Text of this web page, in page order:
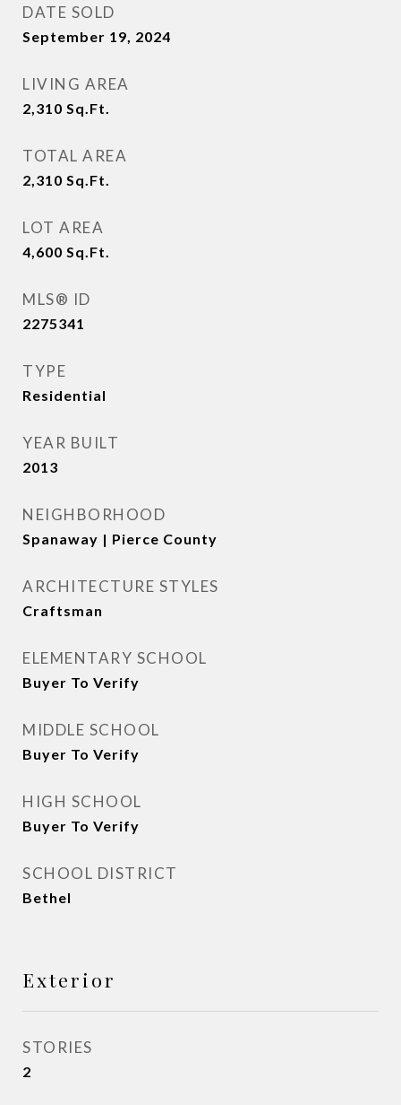
DATE SOLD
September 19, 2024
LIVING AREA
2,310 Sq.Ft.
TOTAL AREA
2,310 Sq.Ft.
LOT AREA
4,600 Sq.Ft.
MLS® ID
2275341
TYPE
Residential
YEAR BUILT
2013
NEIGHBORHOOD
Spanaway | Pierce County
ARCHITECTURE STYLES
Craftsman
ELEMENTARY SCHOOL
Buyer To Verify
MIDDLE SCHOOL
Buyer To Verify
HIGH SCHOOL
Buyer To Verify
SCHOOL DISTRICT
Bethel
Exterior
STORIES
2